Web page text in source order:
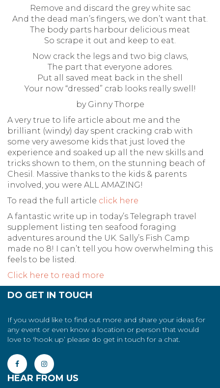
Remove and discard the grey white sac
And the dead man’s fingers, we don’t want that.
The body parts harbour delicious meat
So scrape it out and keep to eat.
Now crack the legs and two big claws,
The part that everyone adores.
Put all saved meat back in the shell
Your now “dressed” crab looks really swell!
by Ginny Thorpe
A very true to life article about me and the
brilliant (windy) day spent cracking crab with
some very awesome kids that just loved the
experience and soaked up all the new skills and
tricks shown to them, on the stunning beach of
Chesil. Massive thanks to the kids & parents
involved, you were ALL AMAZING!
To read the full article click here
A fantastic write up in today’s Telegraph travel
supplement listing ten seafood foraging
adventures around the UK. Sally’s Fish Camp
made no 8! I can’t tell you how overwhelming this
feels to be listed.
Click here to read more
DO GET IN TOUCH
If you would like to find out more and share your ideas for
any event or even know a location or person that would
love to 'hook up’ please do get in touch for a chat.
HEAR FROM US